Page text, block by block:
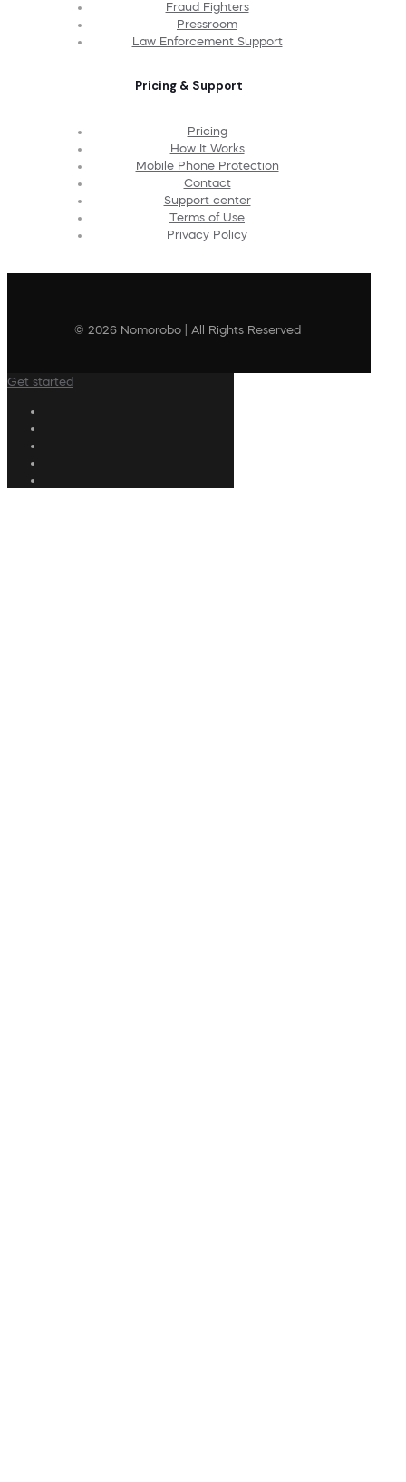
Fraud Fighters
Pressroom
Law Enforcement Support
Pricing & Support
Pricing
How It Works
Mobile Phone Protection
Contact
Support center
Terms of Use
Privacy Policy
© 2026 Nomorobo | All Rights Reserved
Get started